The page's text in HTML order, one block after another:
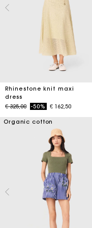
Rhinestone knit maxi
dress
Price reduced from
€ 325,00to-50% € 162,50
Organic cotton